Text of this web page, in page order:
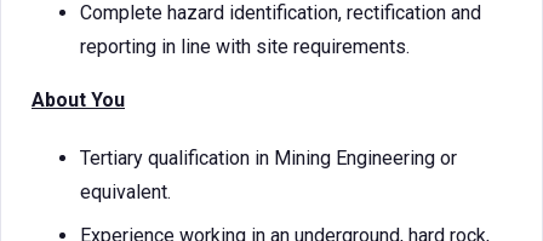
Complete hazard identification, rectification and
reporting in line with site requirements.
About You
Tertiary qualification in Mining Engineering or
equivalent.
Experience working in an underground, hard rock,